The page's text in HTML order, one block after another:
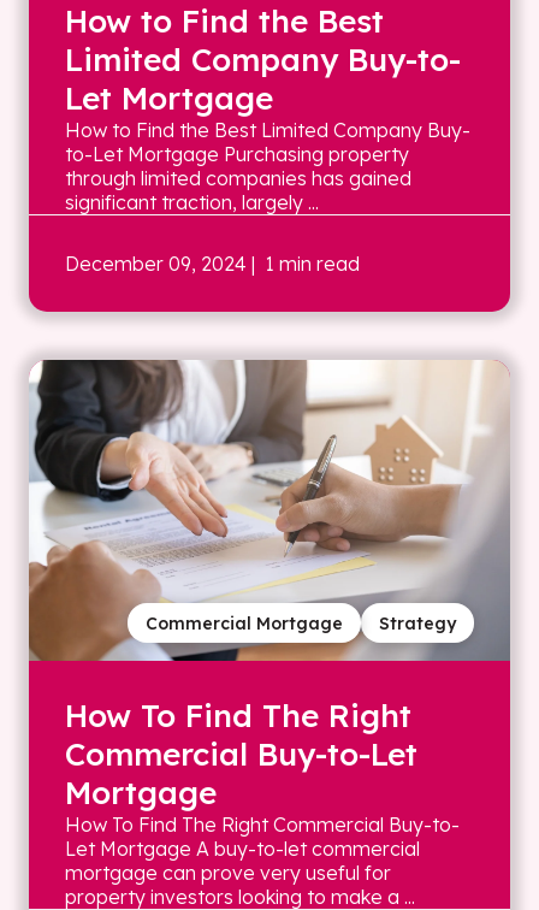
How to Find the Best
Limited Company Buy-to-
Let Mortgage
How to Find the Best Limited Company Buy-
to-Let Mortgage Purchasing property
through limited companies has gained
significant traction, largely ...
December 09, 2024 | 1 min read
Strategy
Commercial Mortgage
How To Find The Right
Commercial Buy-to-Let
Mortgage
How To Find The Right Commercial Buy-to-
Let Mortgage A buy-to-let commercial
mortgage can prove very useful for
property investors looking to make a ...